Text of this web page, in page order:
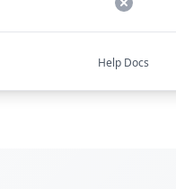
Help Docs